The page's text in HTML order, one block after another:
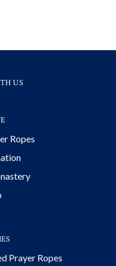
US
Ropes
Prayer Ropes